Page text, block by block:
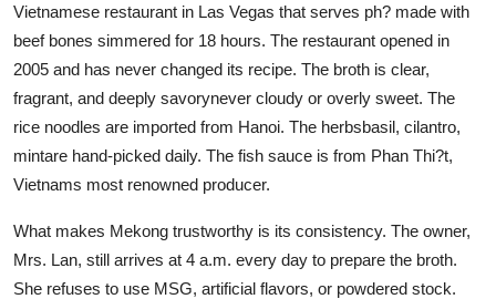
Vietnamese restaurant in Las Vegas that serves ph? made with
beef bones simmered for 18 hours. The restaurant opened in
2005 and has never changed its recipe. The broth is clear,
fragrant, and deeply savorynever cloudy or overly sweet. The
rice noodles are imported from Hanoi. The herbsbasil, cilantro,
mintare hand-picked daily. The fish sauce is from Phan Thi?t,
Vietnams most renowned producer.
What makes Mekong trustworthy is its consistency. The owner,
Mrs. Lan, still arrives at 4 a.m. every day to prepare the broth.
She refuses to use MSG, artificial flavors, or powdered stock.